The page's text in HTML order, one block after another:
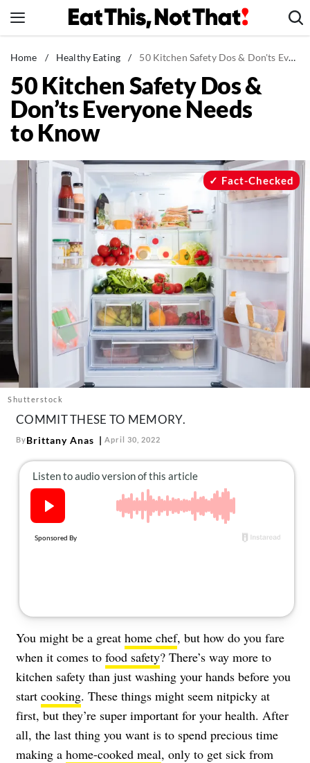
to
News
Healthy Eating
Groceries
Weight Loss
Recipes
Drinks
Mind + Body
The Books
The Newsletter
About Us
Contact
Follow
us:
FacebookInstagram
TikTok
Home / Healthy Eating / 50 Kitchen Safety Dos & Don'ts Everyone Needs to Know
50 Kitchen Safety Dos &
Don’ts Everyone Needs
to Know
Shutterstock
Fact-Checked
COMMIT THESE TO MEMORY.
ByBrittany Anas April 30, 2022
You might be a great home chef, but how do you fare
when it comes to food safety? There’s way more to
kitchen safety than just washing your hands before you
start cooking. These things might seem nitpicky at
first, but they’re super important for your health. After
all, the last thing you want is to spend precious time
making a home-cooked meal, only to get sick from